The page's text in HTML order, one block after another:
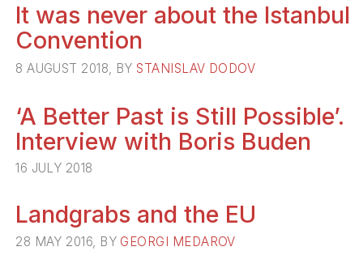
It was never about the Istanbul
Convention
8 AUGUST 2018, BY STANISLAV DODOV
‘A Better Past is Still Possible’.
Interview with Boris Buden
16 JULY 2018
Landgrabs and the EU
28 MAY 2016, BY GEORGI MEDAROV